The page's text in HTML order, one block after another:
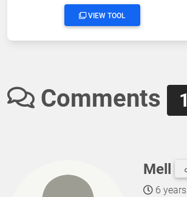
VIEW TOOL
Comments 1
Mell
6